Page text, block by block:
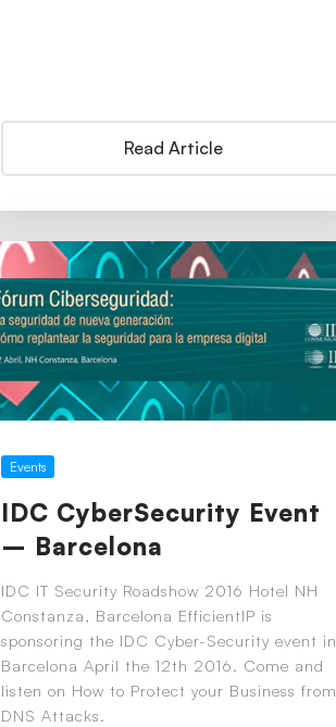
Read Article
Events
IDC CyberSecurity Event
– Barcelona
IDC IT Security Roadshow 2016 Hotel NH
Constanza, Barcelona EfficientIP is
sponsoring the IDC Cyber-Security event in
Barcelona April the 12th 2016. Come and
listen on How to Protect your Business from
DNS Attacks.